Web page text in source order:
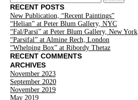
for:
RECENT POSTS
New Publication, “Recent Paintings”
“Helian” at Peter Blum Gallery, NYC
“Fal/Parsi” at Peter Blum Gallery, New York
“Parsifal” at Almine Rech, London
“Whelping Box” at Ribordy Thetaz
RECENT COMMENTS
ARCHIVES
November 2023
September 2020
November 2019
May 2019